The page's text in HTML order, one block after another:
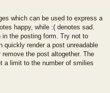
which can be used to express a
happy, while :( denotes sad.
the posting form. Try not to
quickly render a post unreadable
the post altogether. The
a limit to the number of smilies